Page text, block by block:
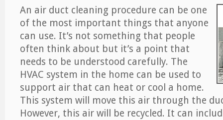
An air duct cleaning procedure can be one
of the most important things that anyone
can use. It’s not something that people
often think about but it’s a point that
needs to be understood carefully. The
HVAC system in the home can be used to
support air that can heat or cool a home.
This system will move this air through the
However, this air will be recycled. It can